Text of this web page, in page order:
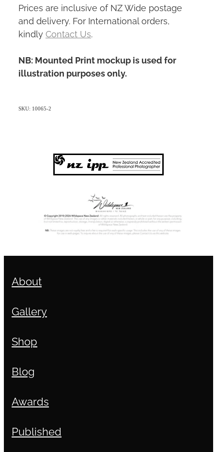
Prices are inclusive of NZ Wide postage
and delivery. For International orders,
kindly Contact Us
NB: Mounted Print mockup is used for
illustration purposes only.
SKU: 10065-2
About
Gallery
Shop
Blog
Awards
Published